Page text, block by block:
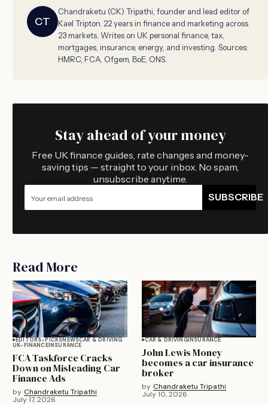
CT
Chandraketu (CK) Tripathi, founder and lead editor of
Kael Tripton. 22 years in finance and marketing across
23 markets. Writes on UK personal finance, tax,
mortgages, insurance, energy, and investing. Sources:
HMRC, FCA, Ofgem, BoE, ONS.
Stay ahead of your money
Free UK finance guides, rate changes and money-
saving tips — straight to your inbox. No spam,
unsubscribe anytime.
SUBSCRIBE
Read More
EDITORS-PICKSNEWSCAR & DRIVING
UK-FINANCEINSURANCE
FCA Taskforce Cracks
Down on Misleading Car
Finance Ads
by Chandraketu Tripathi
July 17, 2026
CAR & DRIVINGINSURANCE
John Lewis Money
becomes a car insurance
broker
by Chandraketu Tripathi
July 10, 2026